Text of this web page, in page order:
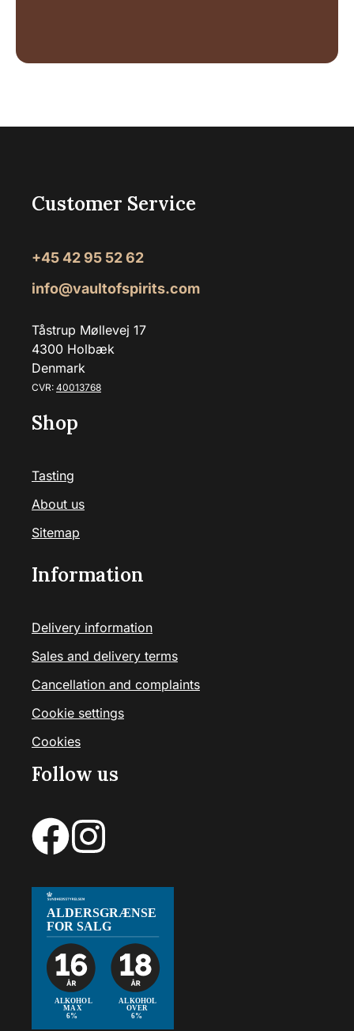
Customer Service
+45 42 95 52 62
info@vaultofspirits.com
Tåstrup Møllevej 17
4300 Holbæk
Denmark
CVR: 40013768
Shop
Tasting
About us
Sitemap
Information
Delivery information
Sales and delivery terms
Cancellation and complaints
Cookie settings
Cookies
Follow us